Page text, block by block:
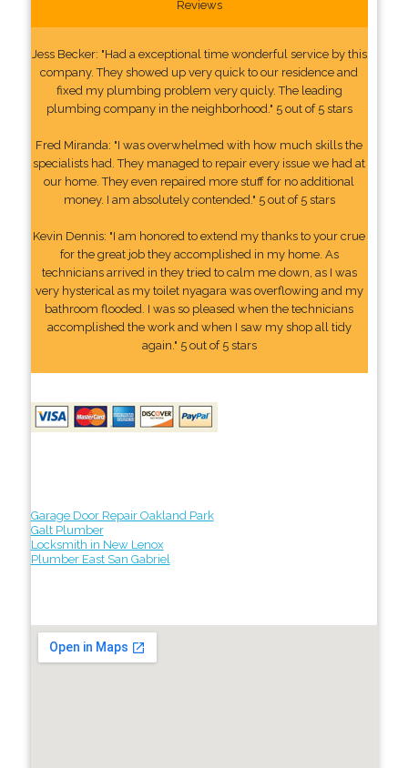
Reviews
Jess Becker: "Had a exceptional time wonderful service by this
company. They showed up very quick to our residence and
fixed my plumbing problem very quicly. The leading
plumbing company in the neighborhood." 5 out of 5 stars
Fred Miranda: "I was overwhelmed with how much skills the
specialists had. They managed to repair every issue we had at
our home. They even repaired more stuff for no additional
money. I am absolutely contended." 5 out of 5 stars
Kevin Dennis: "I am honored to extend my thanks to your crue
for the great job they accomplished in my home. As
technicians arrived in they tried to calm me down, as I was
very hysterical as my toilet nyagara was overflowing and my
bathroom flooded. I was so pleased when the technicians
accomplished the work and when I saw my shop all tidy
again." 5 out of 5 stars
Garage Door Repair Oakland Park
Galt Plumber
Locksmith in New Lenox
Plumber East San Gabriel